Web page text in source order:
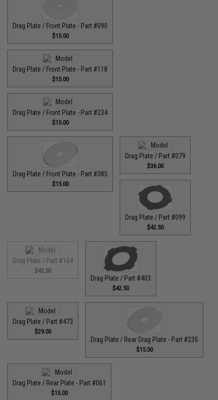
Drag Plate / Front Plate - Part #090
$15.00
Drag Plate / Front Plate - Part #118
$15.00
Drag Plate / Front Plate - Part #234
$15.00
Drag Plate / Front Plate - Part #385
$15.00
Drag Plate / Part #079
$36.00
Drag Plate / Part #099
$42.50
Drag Plate / Part #164
$42.50
Drag Plate / Part #403
$42.50
Drag Plate / Part #473
$29.00
Drag Plate / Rear Drag Plate - Part #235
$15.00
Drag Plate / Rear Plate - Part #061
$15.00